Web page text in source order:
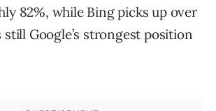
82%, while Bing picks up over
Google’s strongest position